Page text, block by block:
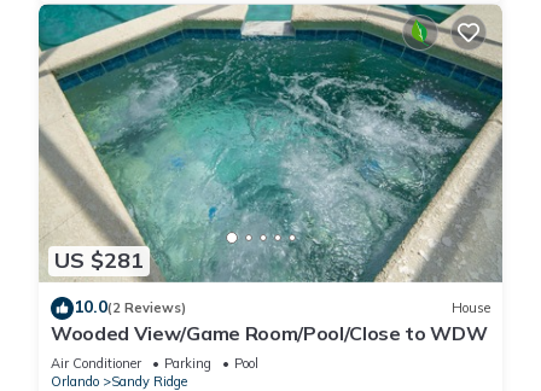
US $281
10.0(2 Reviews) House
Wooded View/Game Room/Pool/Close to WDW
Air Conditioner Parking
Pool
Orlando
Sandy Ridge